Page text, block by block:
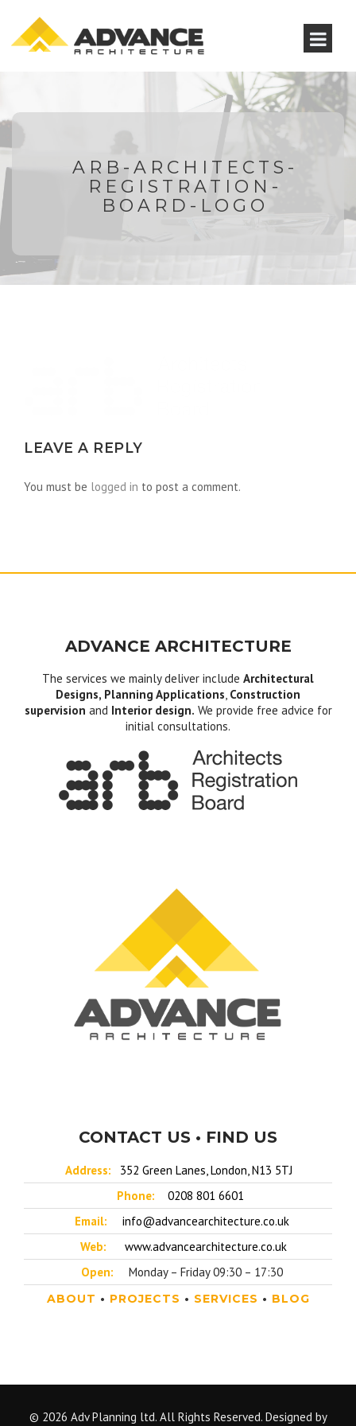
ARB-ARCHITECTS-
REGISTRATION-
BOARD-LOGO
LEAVE A REPLY
You must be logged in to post a comment.
ADVANCE ARCHITECTURE
The services we mainly deliver include Architectural
Designs, Planning Applications, Construction
supervision and Interior design. We provide free advice for
initial consultations.
CONTACT US • FIND US
Address:
352 Green Lanes, London, N13 5TJ
Phone:
0208 801 6601
Email:
info@advancearchitecture.co.uk
Web:
www.advancearchitecture.co.uk
Open:
Monday – Friday 09:30 – 17:30
ABOUT • PROJECTS • SERVICES • BLOG
© 2026 Adv Planning ltd. All Rights Reserved. Designed by